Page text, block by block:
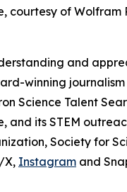
courtesy of Wolfram
and
winning
Science Talent
its STEM
Society for
/X, Instagram and